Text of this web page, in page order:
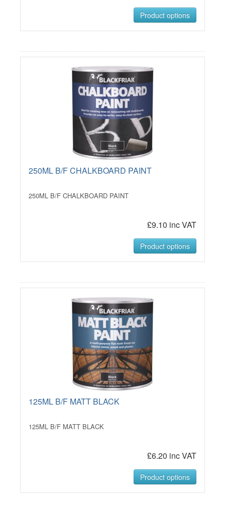
Product options
250ML B/F CHALKBOARD PAINT
250ML B/F CHALKBOARD PAINT
£9.10 inc VAT
Product options
125ML B/F MATT BLACK
125ML B/F MATT BLACK
£6.20 inc VAT
Product options